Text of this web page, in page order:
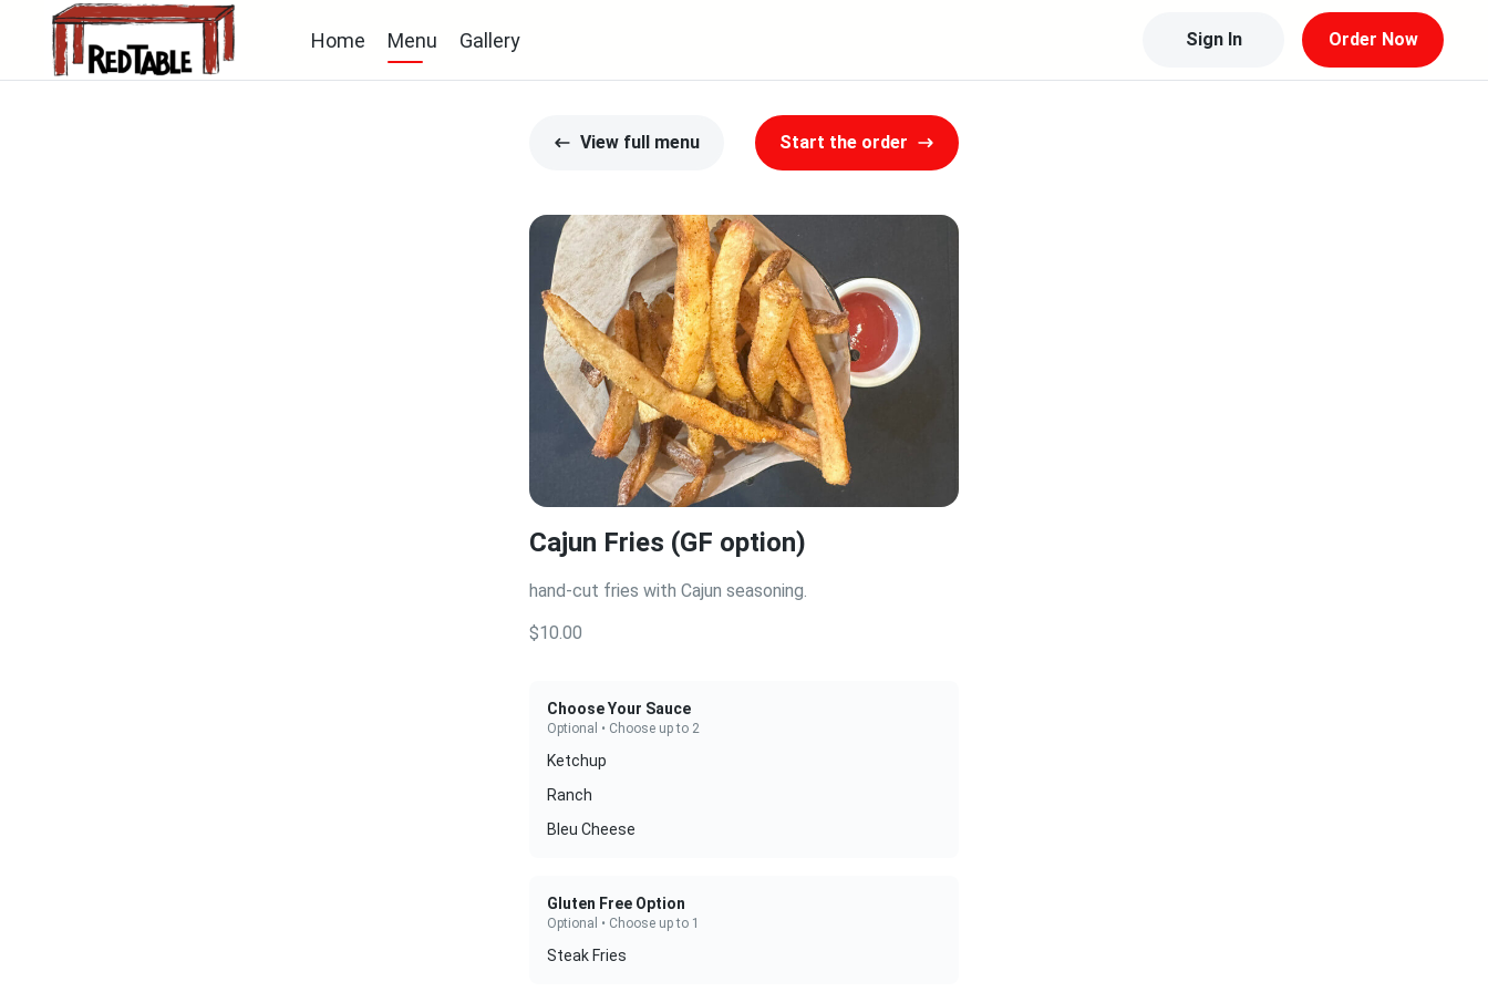
Home Menu Gallery Sign In Order Now
View full menu Start the order
Cajun Fries (GF option)
hand-cut fries with Cajun seasoning.
$10.00
Choose Your Sauce
Optional • Choose up to 2
Ketchup
Ranch
Bleu Cheese
Gluten Free Option
Optional • Choose up to 1
Steak Fries